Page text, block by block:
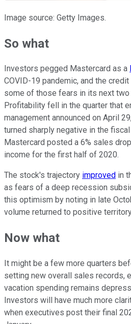
Image source: Getty Images.
So what
Investors pegged Mastercard as a
COVID-19 pandemic, and the
some of those fears in its next two
Profitability fell in the quarter that
management announced on April
turned sharply negative in the
Mastercard posted a 6% sales
income for the first half of 2020.
The stock's trajectory improved in
as fears of a deep recession
this optimism by noting in late
volume returned to positive
Now what
It might be a few more quarters
setting new overall sales records,
vacation spending remains
Investors will have much more
when executives post their final